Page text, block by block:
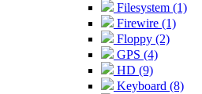
Filesystem (1)
Firewire (1)
Floppy (2)
GPS (4)
HD (9)
Keyboard (8)